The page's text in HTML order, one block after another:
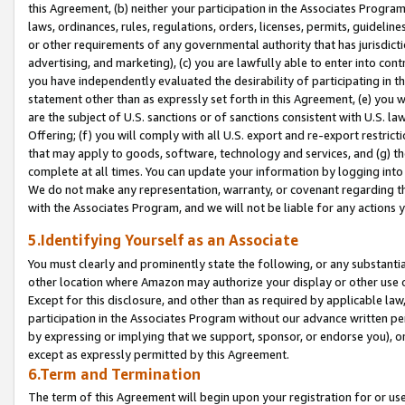
this Agreement, (b) neither your participation in the Associates
laws, ordinances, rules, regulations, orders, licenses, permits,
or other requirements of any governmental authority that has
advertising, and marketing), (c) you are lawfully able to enter into
you have independently evaluated the desirability of participating in
statement other than as expressly set forth in this Agreement, (e)
are the subject of U.S. sanctions or of sanctions consistent with U.S.
Offering; (f) you will comply with all U.S. export and re-export
that may apply to goods, software, technology and services, and (g)
complete at all times. You can update your information by logging
We do not make any representation, warranty, or covenant regarding
with the Associates Program, and we will not be liable for any actions
5.Identifying Yourself as an Associate
You must clearly and prominently state the following, or any
other location where Amazon may authorize your display or other
Except for this disclosure, and other than as required by applicable
participation in the Associates Program without our advance written
by expressing or implying that we support, sponsor, or endorse you),
except as expressly permitted by this Agreement.
6.Term and Termination
The term of this Agreement will begin upon your registration for or